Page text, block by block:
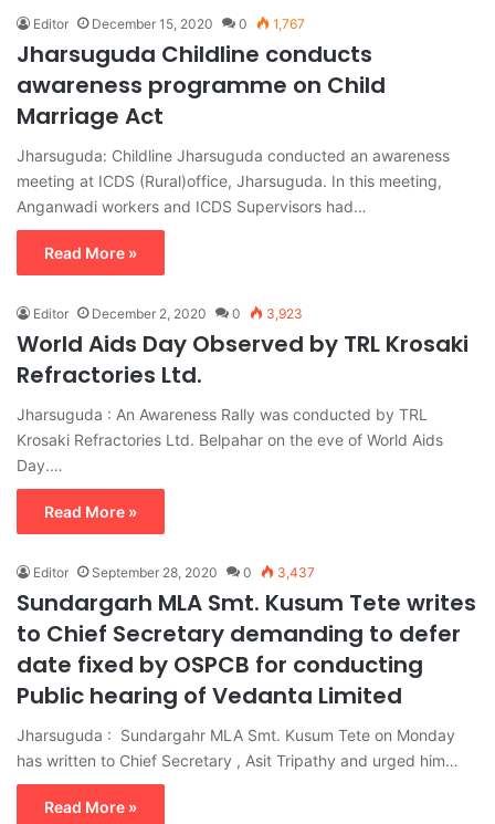
Editor December 15, 2020 0 1,767
Jharsuguda Childline conducts
awareness programme on Child
Marriage Act
Jharsuguda: Childline Jharsuguda conducted an awareness
meeting at ICDS (Rural)office, Jharsuguda. In this meeting,
Anganwadi workers and ICDS Supervisors had…
Read More »
Editor December 2, 2020 0 3,923
World Aids Day Observed by TRL Krosaki
Refractories Ltd.
Jharsuguda : An Awareness Rally was conducted by TRL
Krosaki Refractories Ltd. Belpahar on the eve of World Aids
Day.…
Read More »
Editor September 28, 2020 0 3,437
Sundargarh MLA Smt. Kusum Tete writes
to Chief Secretary demanding to defer
date fixed by OSPCB for conducting
Public hearing of Vedanta Limited
Jharsuguda : Sundargahr MLA Smt. Kusum Tete on Monday
has written to Chief Secretary , Asit Tripathy and urged him…
Read More »